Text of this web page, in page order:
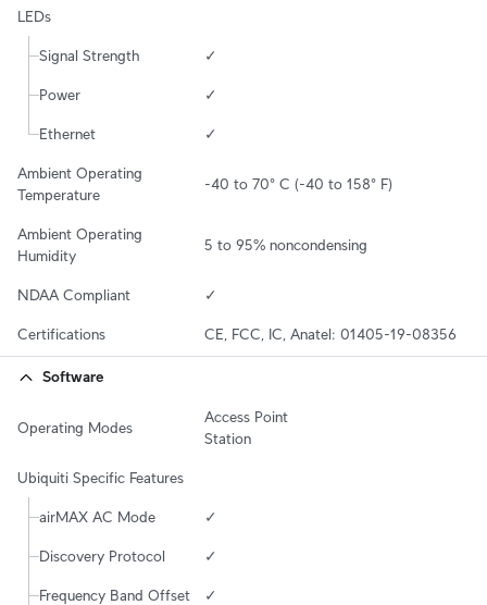
LEDs
Signal Strength ✓
Power ✓
Ethernet ✓
Ambient Operating
Temperature
-40 to 70° C (-40 to 158° F)
Ambient Operating
Humidity
5 to 95% noncondensing
NDAA Compliant ✓
Certifications CE, FCC, IC, Anatel: 01405-19-08356
Software
Operating Modes
Access Point
Station
Ubiquiti Specific Features
airMAX AC Mode ✓
Discovery Protocol ✓
Frequency Band Offset ✓